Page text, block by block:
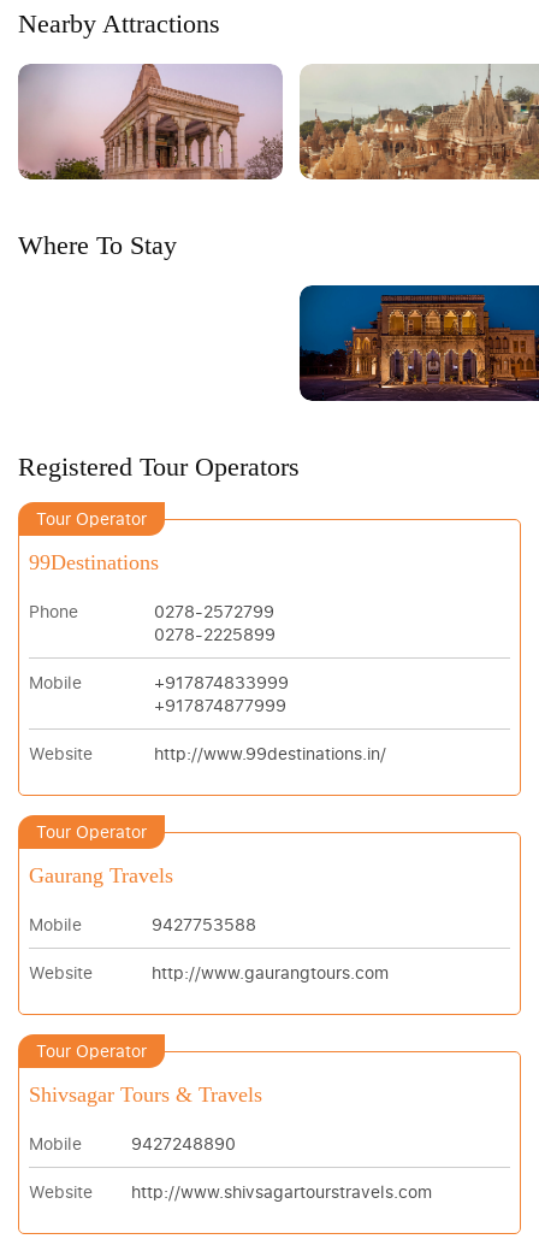
Nearby Attractions
Where To Stay
Registered Tour Operators
Tour Operator
99Destinations
Phone
0278-2572799
0278-2225899
Mobile
+917874833999
+917874877999
Website http://www.99destinations.in/
Tour Operator
Gaurang Travels
Mobile 9427753588
Website http://www.gaurangtours.com
Tour Operator
Shivsagar Tours & Travels
Mobile 9427248890
Website http://www.shivsagartourstravels.com